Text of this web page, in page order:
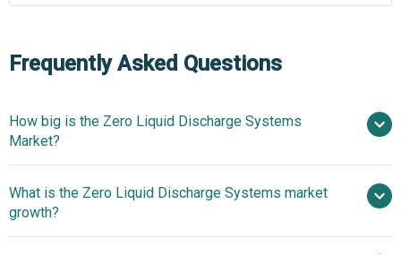
Frequently Asked Questions
How big is the Zero Liquid Discharge Systems
Market?
billion in 2025
$ billion in 2026
What is the Zero Liquid Discharge Systems market
growth?